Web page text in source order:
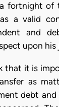
fortnight of
a valid
and
upon
that it is
as
debt